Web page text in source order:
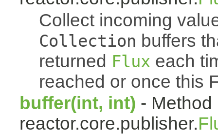
Collect incoming
Collection buffers
returned Flux each
reached or once this
buffer(int, int) - Method
reactor.core.publisher.